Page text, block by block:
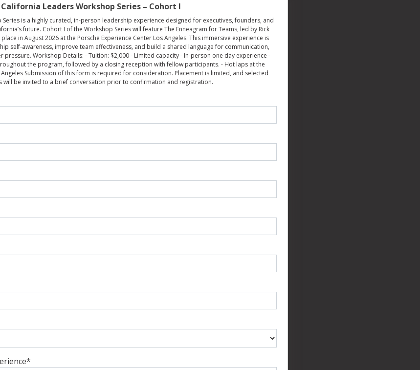
California Leaders Workshop Series – Cohort I
is a highly curated, in-person leadership experience designed for executives, founders, and
future. Cohort I of the Workshop Series will feature The Enneagram for Teams, led by Rick
place in August 2026 at the Porsche Experience Center Los Angeles. This immersive experience is
self-awareness, improve team effectiveness, and build a shared language for communication,
pressure. Workshop Details: - Tuition: $2,000 - Limited capacity - In-person one day experience -
the program, followed by a closing reception with fellow participants. - Hot laps at the
Angeles Submission of this form is required for consideration. Placement is limited, and selected
will be invited to a brief conversation prior to confirmation and registration.
*